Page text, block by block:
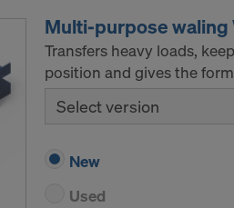
Multi-purpose waling
Transfers heavy loads,
position and gives the
Select version
New
Used